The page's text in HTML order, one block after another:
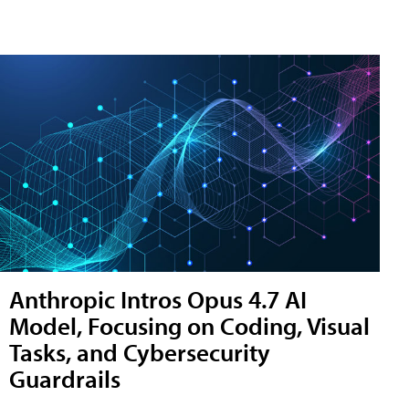
Anthropic Intros Opus 4.7 AI
Model, Focusing on Coding, Visual
Tasks, and Cybersecurity
Guardrails